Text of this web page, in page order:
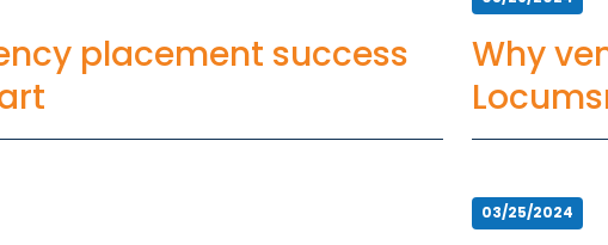
placement success
Why
03/25/2024